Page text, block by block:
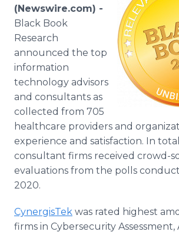
Support
(Newswire.com) -
Black Book
Research
announced the top
information
technology advisors
and consultants as
collected from 705
healthcare providers and
experience and satisfaction. In
consultant firms received crowd-
evaluations from the polls
2020.
CynergisTek was rated highest
firms in Cybersecurity